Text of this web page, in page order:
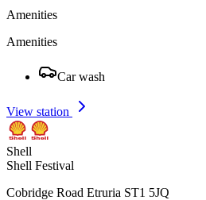
Amenities
Amenities
Car wash
View station
Shell
Shell Festival
Cobridge Road Etruria ST1 5JQ